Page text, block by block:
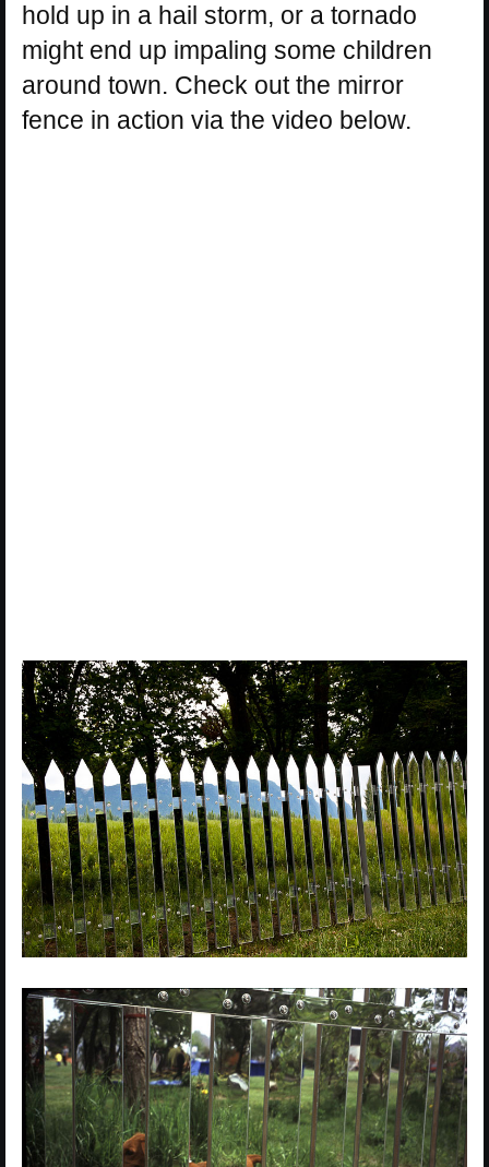
hold up in a hail storm, or a tornado
might end up impaling some children
around town. Check out the mirror
fence in action via the video below.